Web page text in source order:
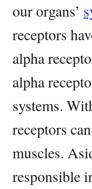
our organs’
receptors
alpha
alpha
systems.
receptors
muscles.
responsible